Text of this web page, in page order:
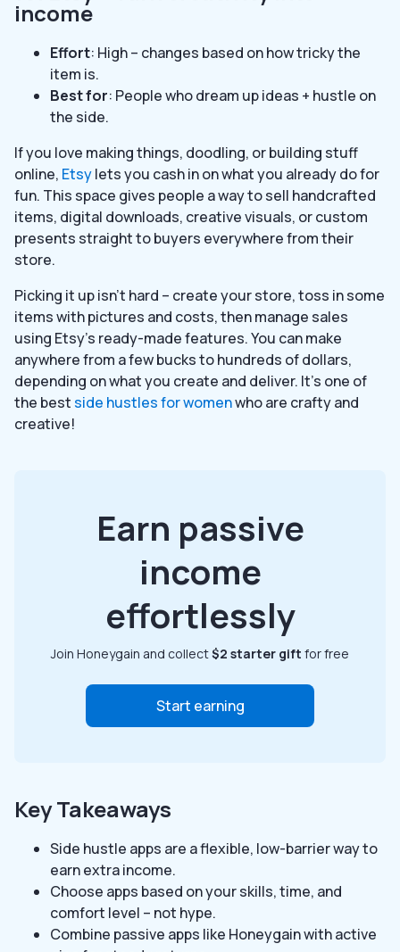
income
Effort: High – changes based on how tricky the
item is.
Best for: People who dream up ideas + hustle on
the side.
If you love making things, doodling, or building stuff
online, Etsylets you cash in on what you already do for
fun. This space gives people a way to sell handcrafted
items, digital downloads, creative visuals, or custom
presents straight to buyers everywhere from their
store.
Picking it up isn’t hard – create your store, toss in some
items with pictures and costs, then manage sales
using Etsy’s ready-made features. You can make
anywhere from a few bucks to hundreds of dollars,
depending on what you create and deliver. It’s one of
the best side hustles for womenwho are crafty and
creative!
Earn passive
income
effortlessly
Join Honeygain and collect$2 starter gift for free
Start earning
Key Takeaways
Side hustle apps are a flexible, low-barrier way to
earn extra income.
Choose apps based on your skills, time, and
comfort level – not hype.
Combine passive apps like Honeygain with active